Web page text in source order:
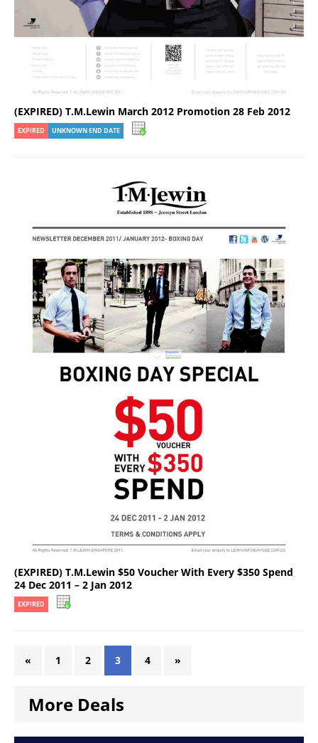
(EXPIRED) T.M.Lewin March 2012 Promotion 28 Feb 2012
EXPIRED UNKNOWN END DATE
(EXPIRED) T.M.Lewin $50 Voucher With Every $350 Spend
24 Dec 2011 – 2 Jan 2012
EXPIRED
« 1 2 3 4 »
More Deals